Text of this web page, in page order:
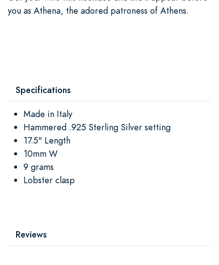
you as Athena, the adored patroness of Athens.
Specifications
Made in Italy
Hammered .925 Sterling Silver setting
17.5" Length
10mm W
9 grams
Lobster clasp
Reviews